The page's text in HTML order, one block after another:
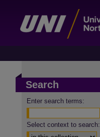
Search
Enter search terms:
Select context to search: